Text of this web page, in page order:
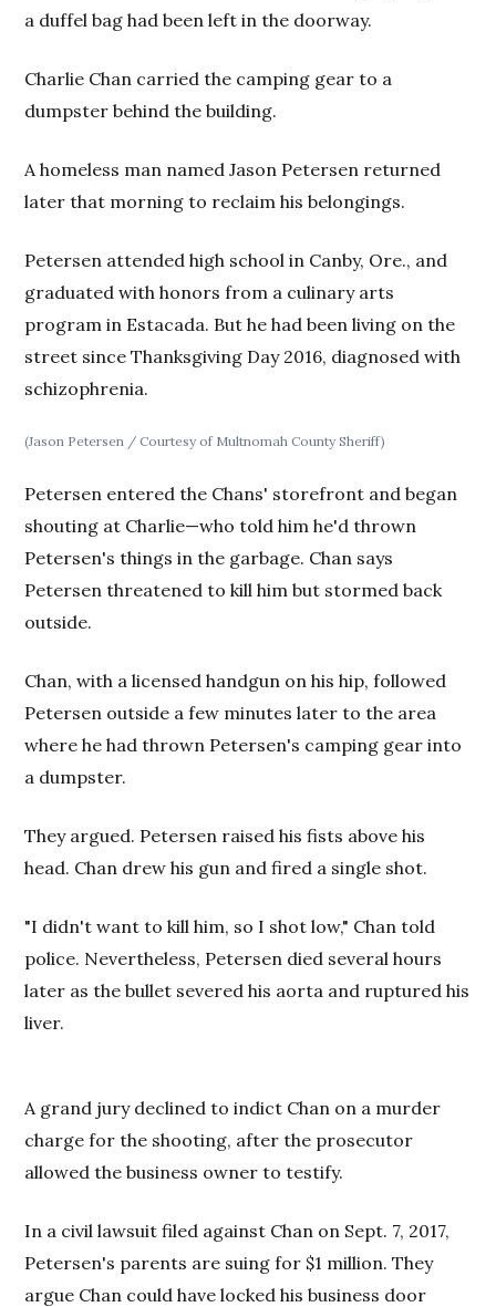
a duffel bag had been left in the doorway.
Charlie Chan carried the camping gear to a
dumpster behind the building.
A homeless man named Jason Petersen returned
later that morning to reclaim his belongings.
Petersen attended high school in Canby, Ore., and
graduated with honors from a culinary arts
program in Estacada. But he had been living on the
street since Thanksgiving Day 2016, diagnosed with
schizophrenia.
(Jason Petersen / Courtesy of Multnomah County Sheriff)
Petersen entered the Chans' storefront and began
shouting at Charlie—who told him he'd thrown
Petersen's things in the garbage. Chan says
Petersen threatened to kill him but stormed back
outside.
Chan, with a licensed handgun on his hip, followed
Petersen outside a few minutes later to the area
where he had thrown Petersen's camping gear into
a dumpster.
They argued. Petersen raised his fists above his
head. Chan drew his gun and fired a single shot.
"I didn't want to kill him, so I shot low," Chan told
police. Nevertheless, Petersen died several hours
later as the bullet severed his aorta and ruptured his
liver.
A grand jury declined to indict Chan on a murder
charge for the shooting, after the prosecutor
allowed the business owner to testify.
In a civil lawsuit filed against Chan on Sept. 7, 2017,
Petersen's parents are suing for $1 million. They
argue Chan could have locked his business door